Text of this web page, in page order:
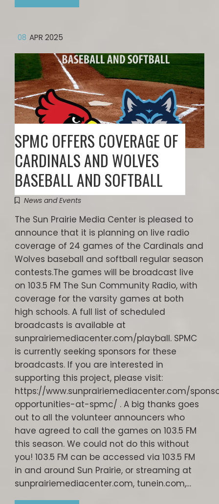
08 APR 2025
SPMC OFFERS COVERAGE OF
CARDINALS AND WOLVES
BASEBALL AND SOFTBALL
News and Events
The Sun Prairie Media Center is pleased to
announce that it is planning on live radio
coverage of 24 games of the Cardinals and
Wolves baseball and softball regular season
contests.The games will be broadcast live
on 103.5 FM The Sun Community Radio, with
coverage for the varsity games at both
high schools. A full list of scheduled
broadcasts is available at
sunprairiemediacenter.com/playball. SPMC
is currently seeking sponsors for these
broadcasts. If you are interested in
supporting this project, please visit:
https://www.sunprairiemediacenter.com/
opportunities-at-spmc/ . A big thanks goes
out to all the volunteer announcers who
have agreed to call the games on 103.5 FM
this season. We could not do this without
you! 103.5 FM can be accessed via 103.5 FM
in and around Sun Prairie, or streaming at
sunprairiemediacenter.com, tunein.com,…